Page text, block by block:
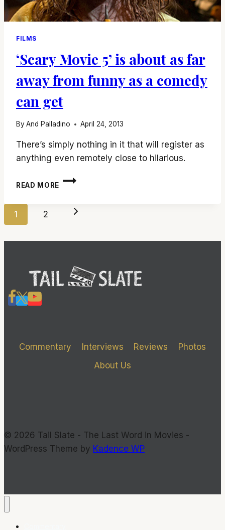
FILMS
‘Scary Movie 5’ is about as far
away from funny as a comedy
can get
ByAnd Palladino April 24, 2013
There’s simply nothing in it that will register as
anything even remotely close to hilarious.
READ MORE
‘SCARY
FAR
FUNNY
AS
Page
1 2
Next
Commentary Interviews Reviews
Photos
About Us
© 2026 Tail Slate - The Last Word in Movies -
WordPress Theme by Kadence WP